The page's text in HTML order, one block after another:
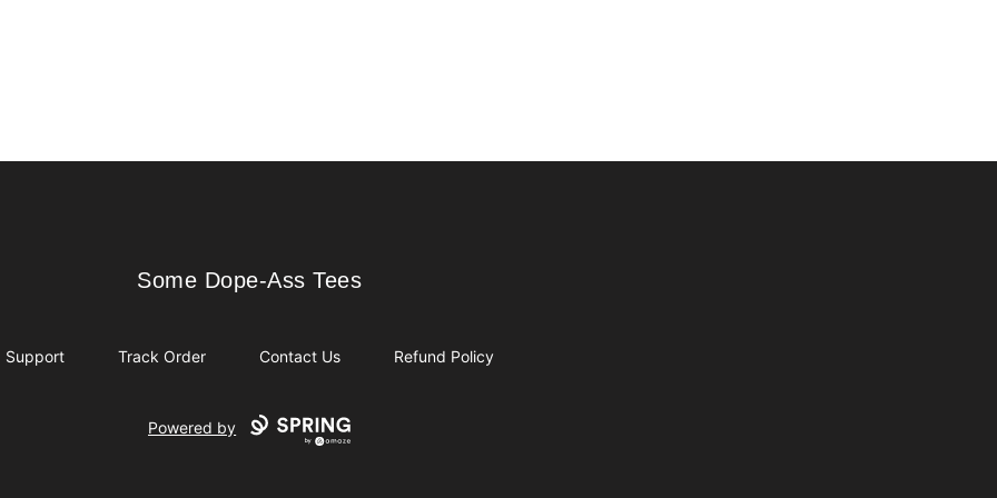
Some Dope-Ass Tees
Some Dope-Ass Tees
Support Track Order Contact Us Refund Policy
Powered by